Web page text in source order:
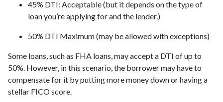
45% DTI: Acceptable (but it depends on the type of
loan you’re applying for and the lender.)
50% DTI Maximum (may be allowed with exceptions)
Some loans, such as FHA loans, may accept a DTI of up to
50%. However, in this scenario, the borrower may have to
compensate for it by putting more money down or having a
stellar FICO score.